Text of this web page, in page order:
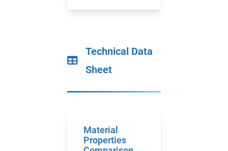
Technical Data
Sheet
Material
Properties